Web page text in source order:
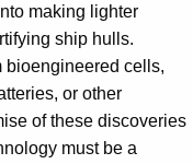
making lighter
ship hulls.
bioengineered cells,
or other
of these discoveries
must be a